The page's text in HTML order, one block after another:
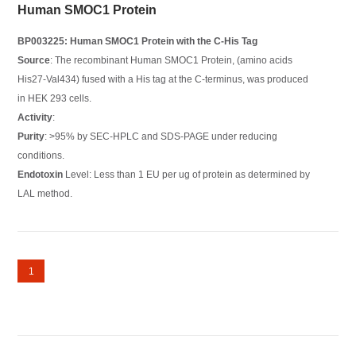
Human SMOC1 Protein
BP003225: Human SMOC1 Protein with the C-His Tag
Source: The recombinant Human SMOC1 Protein, (amino acids
His27-Val434) fused with a His tag at the C-terminus, was produced
in HEK 293 cells.
Activity:
Purity: >95% by SEC-HPLC and SDS-PAGE under reducing
conditions.
Endotoxin Level: Less than 1 EU per ug of protein as determined by
LAL method.
1